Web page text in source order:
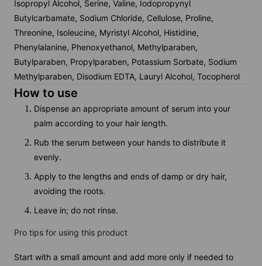
Isopropyl Alcohol, Serine, Valine, Iodopropynyl
Butylcarbamate, Sodium Chloride, Cellulose, Proline,
Threonine, Isoleucine, Myristyl Alcohol, Histidine,
Phenylalanine, Phenoxyethanol, Methylparaben,
Butylparaben, Propylparaben, Potassium Sorbate, Sodium
Methylparaben, Disodium EDTA, Lauryl Alcohol, Tocopherol
How to use
Dispense an appropriate amount of serum into your
palm according to your hair length.
Rub the serum between your hands to distribute it
evenly.
Apply to the lengths and ends of damp or dry hair,
avoiding the roots.
Leave in; do not rinse.
Pro tips for using this product
Start with a small amount and add more only if needed to